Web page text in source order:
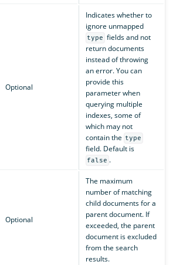
Optional
Indicates whether to
ignore unmapped
type fields and not
return documents
instead of throwing
an error. You can
provide this
parameter when
querying multiple
indexes, some of
which may not
contain the type
field. Default is
false .
Optional
The maximum
number of matching
child documents for a
parent document. If
exceeded, the parent
document is excluded
from the search
results.